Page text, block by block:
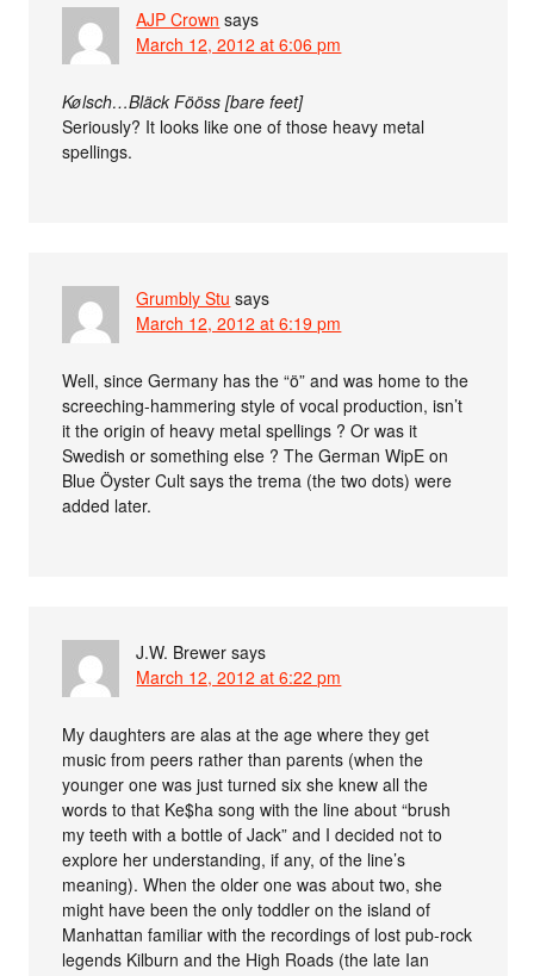
AJP Crown says
March 12, 2012 at 6:06 pm
Kølsch…Bläck Fööss [bare feet]
Seriously? It looks like one of those heavy metal
spellings.
Grumbly Stu says
March 12, 2012 at 6:19 pm
Well, since Germany has the “ö” and was home to the
screeching-hammering style of vocal production, isn’t
it the origin of heavy metal spellings ? Or was it
Swedish or something else ? The German WipE on
Blue Öyster Cult says the trema (the two dots) were
added later.
J.W. Brewer says
March 12, 2012 at 6:22 pm
My daughters are alas at the age where they get
music from peers rather than parents (when the
younger one was just turned six she knew all the
words to that Ke$ha song with the line about “brush
my teeth with a bottle of Jack” and I decided not to
explore her understanding, if any, of the line’s
meaning). When the older one was about two, she
might have been the only toddler on the island of
Manhattan familiar with the recordings of lost pub-rock
legends Kilburn and the High Roads (the late Ian